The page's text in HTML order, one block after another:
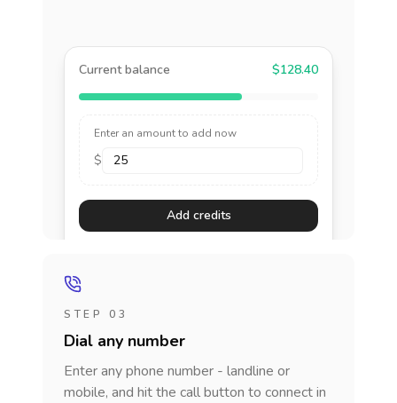
Current balance $128.40
Enter an amount to add now
$
Add credits
STEP 03
Dial any number
Enter any phone number - landline or
mobile, and hit the call button to connect in